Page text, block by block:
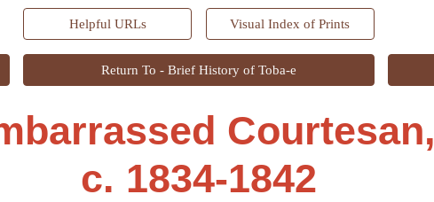
Helpful URLs Visual Index of Prints
Return To - Brief History of Toba-e
Courtesan,
c. 1834-1842